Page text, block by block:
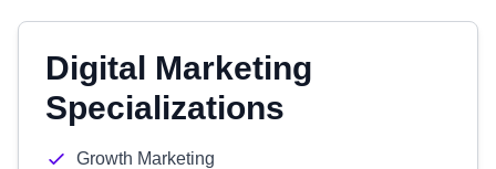
Digital Marketing
Specializations
Growth Marketing